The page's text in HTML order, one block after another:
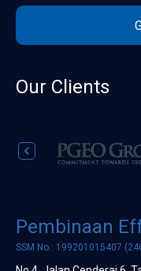
Our Clients
Pembinaan
SSM No.: 199201015407